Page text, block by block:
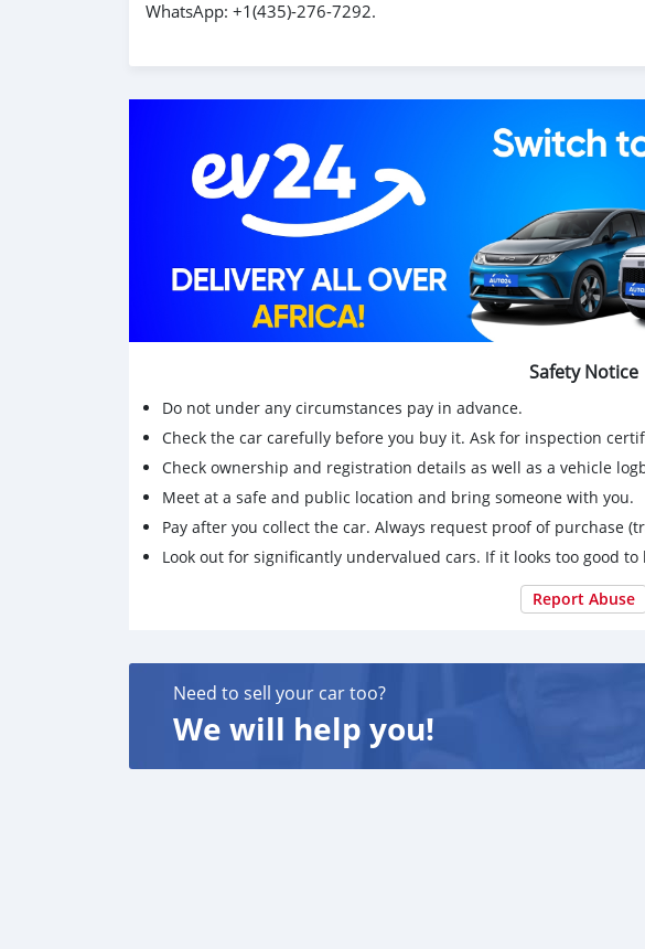
WhatsApp: +1(435)-276-7292.
Safety Notice
Do not under any circumstances pay in advance.
Check the car carefully before you buy it. Ask for inspection
Check ownership and registration details as well as a vehicle
Meet at a safe and public location and bring someone with you.
Pay after you collect the car. Always request proof of purchase
Look out for significantly undervalued cars. If it looks too good
Report Abuse
Need to sell your car too?
We will help you!